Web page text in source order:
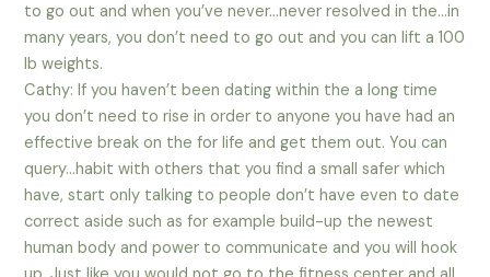
to go out and when you’ve never…never resolved in the…in
many years, you don’t need to go out and you can lift a 100
lb weights.
Cathy: If you haven’t been dating within the a long time
you don’t need to rise in order to anyone you have had an
effective break on the for life and get them out. You can
query…habit with others that you find a small safer which
have, start only talking to people don’t have even to date
correct aside such as for example build-up the newest
human body and power to communicate and you will hook